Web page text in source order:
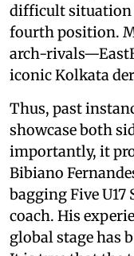
difficult situation
fourth position.
arch-
iconic Kolkata
Thus, past
showcase both
importantly, it
Bibiano
bagging Five U17
coach. His
global stage has